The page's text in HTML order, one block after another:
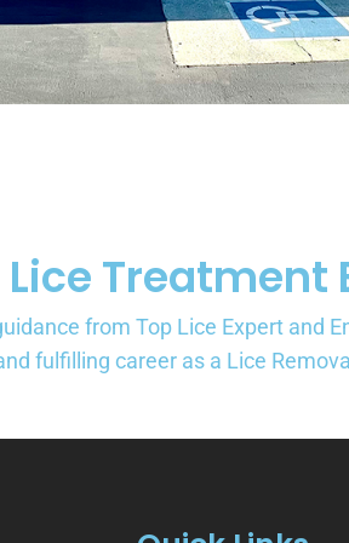
Treatment
from Top Lice Expert and
fulfilling career as a Lice